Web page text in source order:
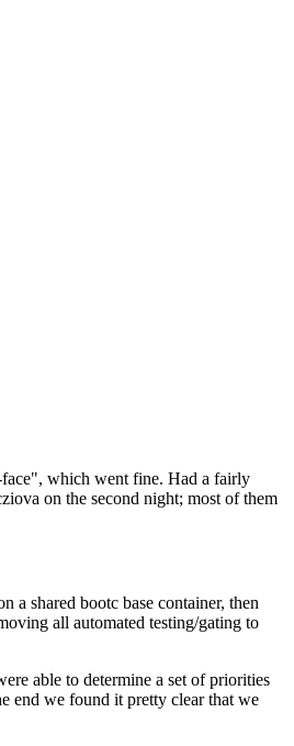
which went fine. Had a fairly
on the second night; most of them
shared bootc base container, then
all automated testing/gating to
able to determine a set of priorities
end we found it pretty clear that we